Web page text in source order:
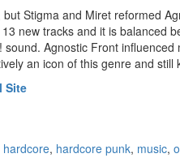
Stigma and Miret reformed
13 new tracks and it is balanced
sound. Agnostic Front
an icon of this genre and
Site
hardcore, hardcore punk, music,